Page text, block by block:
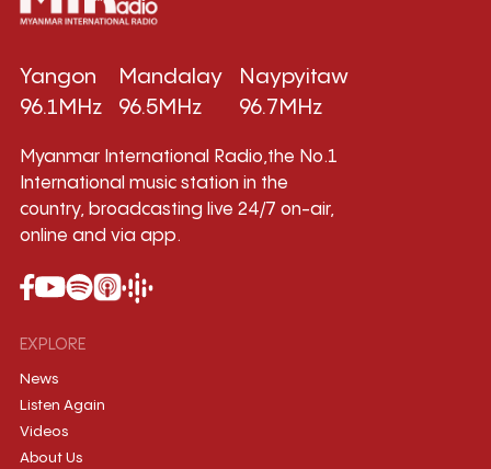
Yangon
96.1MHz
Mandalay
96.5MHz
Naypyitaw
96.7MHz
Myanmar International Radio,the No.1
International music station in the
country, broadcasting live 24/7 on-air,
online and via app.
EXPLORE
News
Listen Again
Videos
About Us